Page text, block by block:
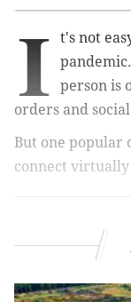
I
t's not
person is
orders and
But one popular
connect virtually
World' to star
hosting a